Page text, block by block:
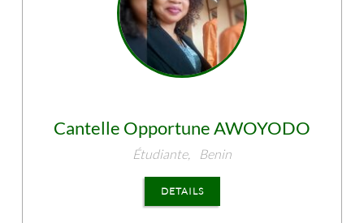
Cantelle OpportuneAWOYODO
Étudiante, Benin
DETAILS